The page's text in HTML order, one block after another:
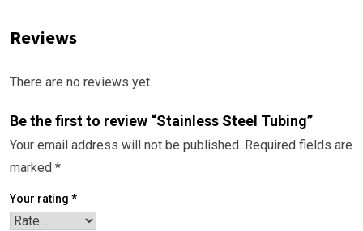
Reviews
There are no reviews yet.
Be the first to review “Stainless Steel Tubing”
Your email address will not be published. Required fields are
marked *
Your rating *